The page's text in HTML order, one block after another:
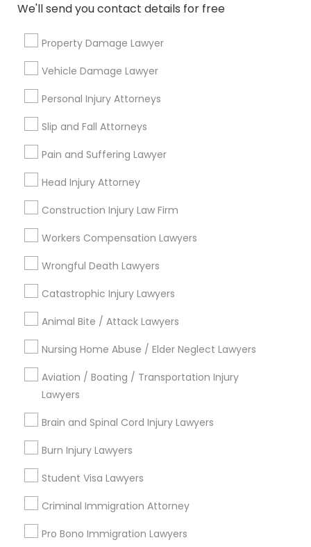
Copyright Attorney
Security Attorney
Trial Attorney
Workplace Accident Attorney
Government Lawyer
Medical Malpractice Lawyers
Slip and Fall Lawyers
Car Accident Lawyers
EB-5 Immigrant Investor
We'll send you contact details for free
Property Damage Lawyer
Vehicle Damage Lawyer
Personal Injury Attorneys
Slip and Fall Attorneys
Pain and Suffering Lawyer
Head Injury Attorney
Construction Injury Law Firm
Workers Compensation Lawyers
Wrongful Death Lawyers
Catastrophic Injury Lawyers
Animal Bite / Attack Lawyers
Nursing Home Abuse / Elder Neglect Lawyers
Aviation / Boating / Transportation Injury
Lawyers
Brain and Spinal Cord Injury Lawyers
Burn Injury Lawyers
Student Visa Lawyers
Criminal Immigration Attorney
Pro Bono Immigration Lawyers
Connect with the Best Legal
Submit your info to get the best agent contacts
immediately.
Choose your Service *
Name *
City *
Email *
Types of Legal Services
Business Consulting Services
Immigration Services
Legal Attorney Services